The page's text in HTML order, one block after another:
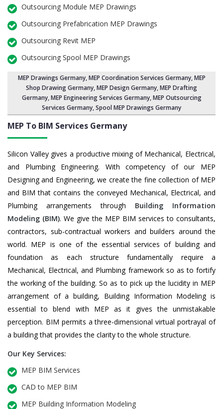
Outsourcing Module MEP Drawings
Outsourcing Prefabrication MEP Drawings
Outsourcing Revit MEP
Outsourcing Spool MEP Drawings
MEP Drawings Germany,MEP Coordination Services Germany,MEP
Shop Drawing Germany, MEP Design Germany, MEP Drafting
Germany,MEP Engineering Services Germany,MEP Outsourcing
Services Germany, Spool MEP Drawings Germany
MEP To BIM Services Germany
Silicon Valley gives a productive mixing of Mechanical, Electrical,
and Plumbing Engineering. With competency of our MEP
Designing and Engineering, we create the fine collection of MEP
and BIM that contains the conveyed Mechanical, Electrical, and
Plumbing arrangements through Building Information
Modeling (BIM). We give the MEP BIM services to consultants,
contractors, sub-contractual workers and builders around the
world. MEP is one of the essential services of building and
foundation as each structure fundamentally require a
Mechanical, Electrical, and Plumbing framework so as to fortify
the working of the building. So as to pick up the lucidity in MEP
arrangement of a building, Building Information Modeling is
essential to blend with MEP as it gives the unmistakable
perception. BIM permits a three-dimensional virtual portrayal of
a building that provides the clarity to the whole structure.
Our Key Services:
MEP BIM Services
CAD to MEP BIM
MEP Building Information Modeling